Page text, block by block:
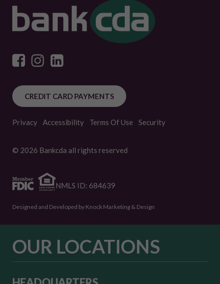
CREDIT CARD PAYMENTS
Privacy Accessibility Terms Of Use Security
© 2026 Bankcda all rights reserved
NMLS ID: 684639
Designed and Developed by Knock Marketing & Design
OUR LOCATIONS